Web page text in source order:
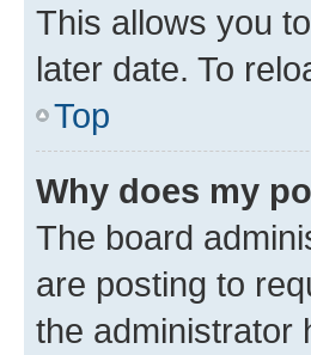
This allows you
later date. To
Top
Why does my
The board
are posting to
the administrator